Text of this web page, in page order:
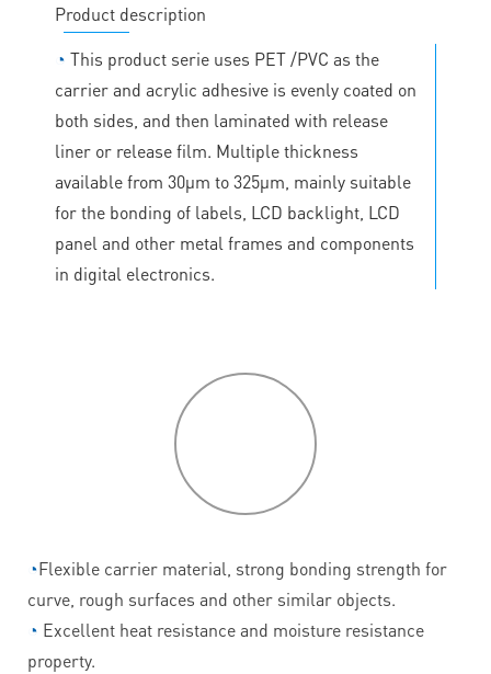
Product description
◔ This product serie uses PET /PVC as the
carrier and acrylic adhesive is evenly coated on
both sides, and then laminated with release
liner or release film. Multiple thickness
available from 30μm to 325μm, mainly suitable
for the bonding of labels, LCD backlight, LCD
panel and other metal frames and components
in digital electronics.
◔Flexible carrier material, strong bonding strength for
curve, rough surfaces and other similar objects.
◔ Excellent heat resistance and moisture resistance
property.